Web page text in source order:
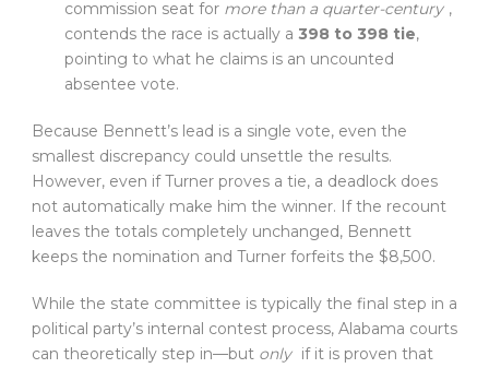
commission seat for more than a quarter-century ,
contends the race is actually a 398 to 398 tie,
pointing to what he claims is an uncounted
absentee vote.
Because Bennett’s lead is a single vote, even the
smallest discrepancy could unsettle the results.
However, even if Turner proves a tie, a deadlock does
not automatically make him the winner. If the recount
leaves the totals completely unchanged, Bennett
keeps the nomination and Turner forfeits the $8,500.
While the state committee is typically the final step in a
political party’s internal contest process, Alabama courts
can theoretically step in—but only if it is proven that